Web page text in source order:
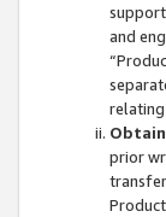
and
prior